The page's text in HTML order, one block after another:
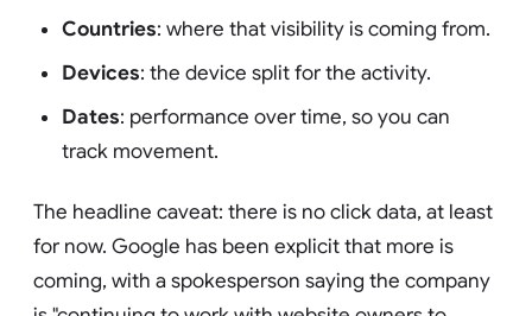
Countries: where that visibility is coming from.
Devices: the device split for the activity.
Dates: performance over time, so you can
track movement.
The headline caveat: there is no click data, at least
for now. Google has been explicit that more is
coming, with a spokesperson saying the company